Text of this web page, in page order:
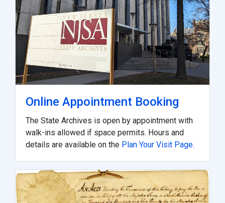
Online Appointment Booking
The State Archives is open by appointment with
walk-ins allowed if space permits. Hours and
details are available on the Plan Your Visit Page.